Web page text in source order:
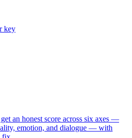
key
an honest score across six axes —
emotion, and dialogue — with